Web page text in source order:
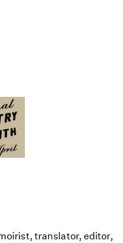
translator, editor,